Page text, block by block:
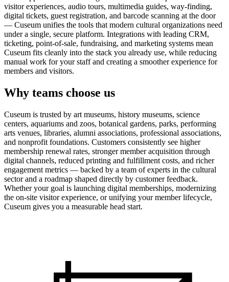
visitor experiences, audio tours, multimedia guides, way-finding,
digital tickets, guest registration, and barcode scanning at the door
— Cuseum unifies the tools that modern cultural organizations need
under a single, secure platform. Integrations with leading CRM,
ticketing, point-of-sale, fundraising, and marketing systems mean
Cuseum fits cleanly into the stack you already use, while reducing
manual work for your staff and creating a smoother experience for
members and visitors.
Why teams choose us
Cuseum is trusted by art museums, history museums, science
centers, aquariums and zoos, botanical gardens, parks, performing
arts venues, libraries, alumni associations, professional associations,
and nonprofit foundations. Customers consistently see higher
membership renewal rates, stronger member acquisition through
digital channels, reduced printing and fulfillment costs, and richer
engagement metrics — backed by a team of experts in the cultural
sector and a roadmap shaped directly by customer feedback.
Whether your goal is launching digital memberships, modernizing
the on-site visitor experience, or unifying your member lifecycle,
Cuseum gives you a measurable head start.